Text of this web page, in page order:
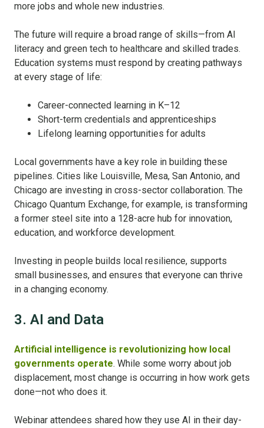
more jobs and whole new industries.
The future will require a broad range of skills—from AI
literacy and green tech to healthcare and skilled trades.
Education systems must respond by creating pathways
at every stage of life:
Career-connected learning in K–12
Short-term credentials and apprenticeships
Lifelong learning opportunities for adults
Local governments have a key role in building these
pipelines. Cities like Louisville, Mesa, San Antonio, and
Chicago are investing in cross-sector collaboration. The
Chicago Quantum Exchange, for example, is transforming
a former steel site into a 128-acre hub for innovation,
education, and workforce development.
Investing in people builds local resilience, supports
small businesses, and ensures that everyone can thrive
in a changing economy.
3. AI and Data
Artificial intelligence is revolutionizing how local
governments operate. While some worry about job
displacement, most change is occurring in how work gets
done—not who does it.
Webinar attendees shared how they use AI in their day-